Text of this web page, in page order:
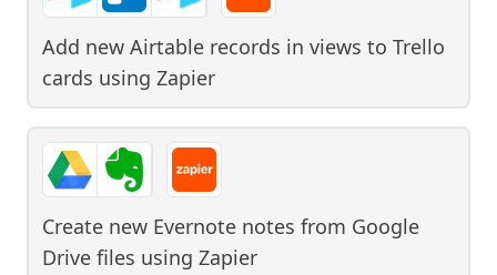
Add new Airtable records in views to Trello
cards using Zapier
Create new Evernote notes from Google
Drive files using Zapier